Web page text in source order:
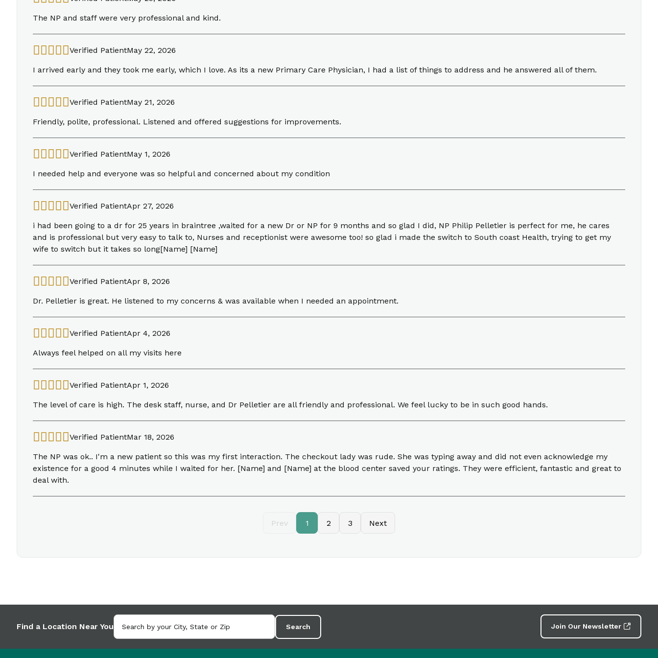
The NP and staff were very professional and kind.
Verified PatientMay 22, 2026
I arrived early and they took me early, which I love. As its a new Primary Care Physician, I had a list of things to address and he answered all of them.
Verified PatientMay 21, 2026
Friendly, polite, professional. Listened and offered suggestions for improvements.
Verified PatientMay 1, 2026
I needed help and everyone was so helpful and concerned about my condition
Verified PatientApr 27, 2026
i had been going to a dr for 25 years in braintree ,waited for a new Dr or NP for 9 months and so glad I did, NP Philip Pelletier is perfect for me, he cares
and is professional but very easy to talk to, Nurses and receptionist were awesome too! so glad i made the switch to South coast Health, trying to get my
wife to switch but it takes so long[Name] [Name]
Verified PatientApr 8, 2026
Dr. Pelletier is great. He listened to my concerns & was available when I needed an appointment.
Verified PatientApr 4, 2026
Always feel helped on all my visits here
Verified PatientApr 1, 2026
The level of care is high. The desk staff, nurse, and Dr Pelletier are all friendly and professional. We feel lucky to be in such good hands.
Verified PatientMar 18, 2026
The NP was ok.. I'm a new patient so this was my first interaction. The checkout lady was rude. She was typing away and did not even acknowledge my
existence for a good 4 minutes while I waited for her. [Name] and [Name] at the blood center saved your ratings. They were efficient, fantastic and great to
deal with.
Prev 1 2 3 Next
Find a Location Near You Search Join Our Newsletter